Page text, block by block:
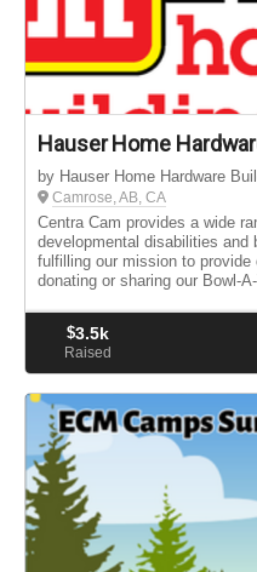
Hauser Home
by Hauser Home Hardware
Camrose, AB, CA
Centra Cam provides a wide
developmental disabilities and
fulfilling our mission to
donating or sharing our Bowl-
$3.5k
Raised